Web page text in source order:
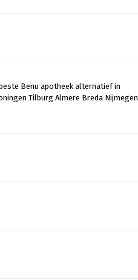
Benu apotheek alternatief in
Tilburg Almere Breda Nijmegen